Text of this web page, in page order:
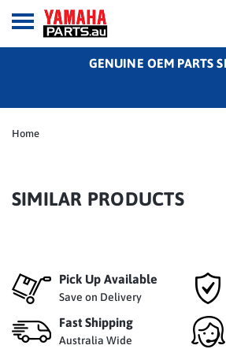
GENUINE OEM PARTS
Home
SIMILAR PRODUCTS
Pick Up Available
Save on Delivery
Fast Shipping
Australia Wide